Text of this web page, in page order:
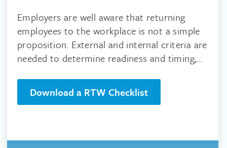
Employers are well aware that returning
employees to the workplace is not a simple
proposition. External and internal criteria are
needed to determine readiness and timing,
Download a RTW Checklist